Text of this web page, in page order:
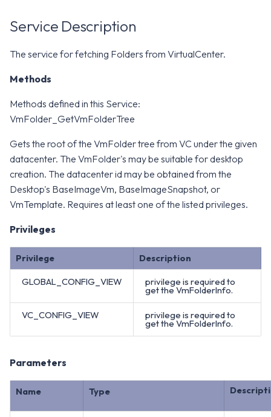
s
e
a
c
h
Workspace ONE UEM APIs
WS1 Scripts Samples
Service Description
The service for fetching Folders from VirtualCenter.
Methods
Methods defined in this Service:
VmFolder_GetVmFolderTree
Gets the root of the VmFolder tree from VC under the given
datacenter. The VmFolder's may be suitable for desktop
creation. The datacenter id may be obtained from the
Desktop's BaseImageVm, BaseImageSnapshot, or
VmTemplate. Requires at least one of the listed privileges.
Privileges
Privilege Description
GLOBAL_CONFIG_VIEW privilege is required to
get the VmFolderInfo.
VC_CONFIG_VIEW privilege is required to
get the VmFolderInfo.
Parameters
Name Type